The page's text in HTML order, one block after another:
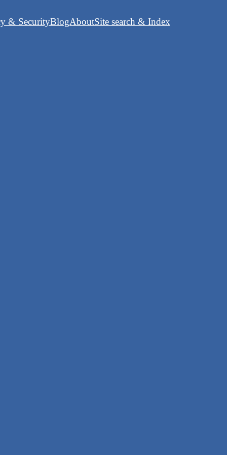
& SecurityBlogAboutSite search & Index